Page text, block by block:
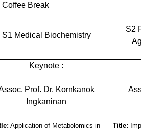
Coffee Break
S1 Medical Biochemistry
S2
Keynote :
Prof. Dr. Kornkanok
Ingkaninan
Application of Metabolomics in
Title: